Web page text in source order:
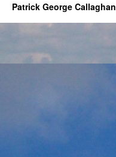
Patrick George Callaghan